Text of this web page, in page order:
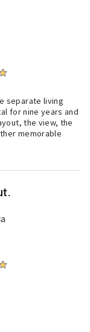
separate living
for nine years and
the view, the
memorable